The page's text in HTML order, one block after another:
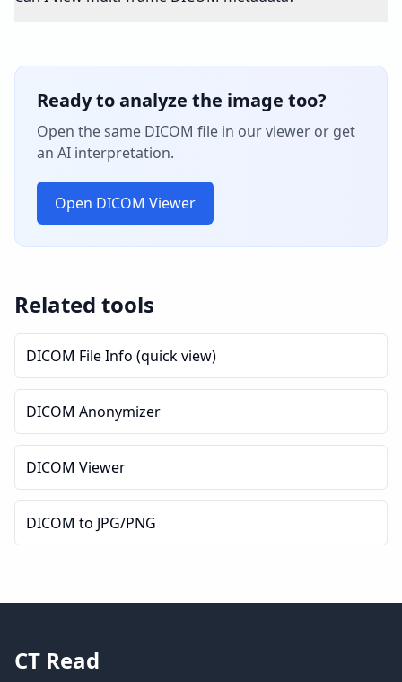
Ready to analyze the image too?
Open the same DICOM file in our viewer or get
an AI interpretation.
Open DICOM Viewer
Related tools
DICOM File Info (quick view)
DICOM Anonymizer
DICOM Viewer
DICOM to JPG/PNG
CT Read